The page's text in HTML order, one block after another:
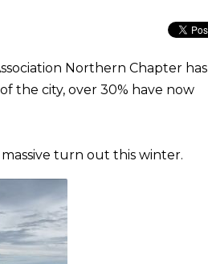
Northern Chapter has
the city, over 30% have now
turn out this winter.